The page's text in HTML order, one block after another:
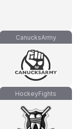
CanucksArmy
HockeyFights